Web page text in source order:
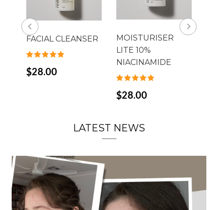
FACIAL CLEANSER
$28.00
MOISTURISER
LITE 10%
NIACINAMIDE
$28.00
LATEST NEWS